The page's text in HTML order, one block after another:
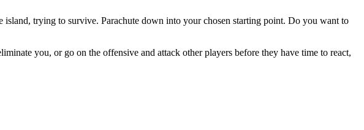
trying to survive. Parachute down into your chosen starting point. Do you want to
you, or go on the offensive and attack other players before they have time to react,